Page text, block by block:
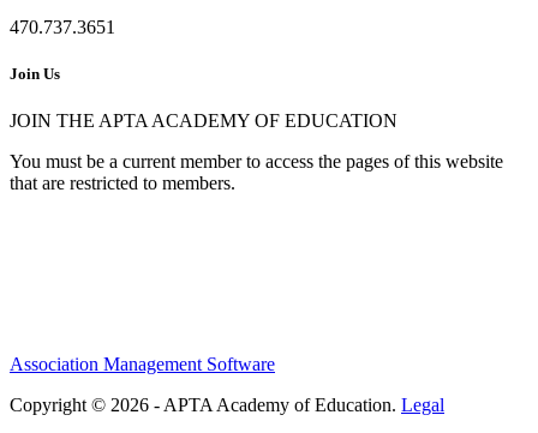
470.737.3651
Join Us
JOIN THE APTA ACADEMY OF EDUCATION
You must be a current member to access the pages of this website
that are restricted to members.
Association Management Software
Copyright © 2026 - APTA Academy of Education. Legal